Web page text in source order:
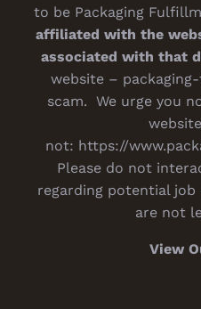
to be Packaging
affiliated with the
associated with that
website –
scam. We urge you
not: https://
Please do not
regarding potential
are not
View